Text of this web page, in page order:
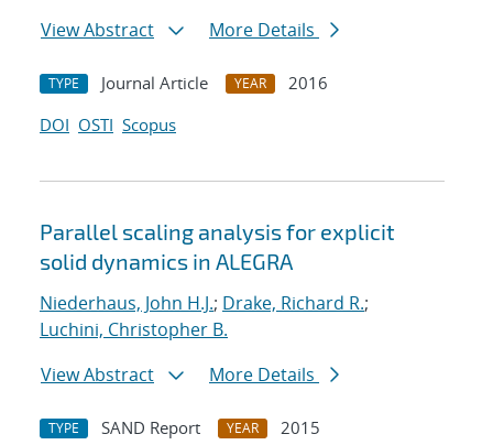
View Abstract More Details
TYPE Journal Article YEAR
2016
DOI OSTI Scopus
Parallel scaling analysis for explicit
solid dynamics in ALEGRA
Niederhaus, John H.J.; Drake, Richard R.;
Luchini, Christopher B.
View Abstract
More Details
TYPE SAND Report YEAR
2015